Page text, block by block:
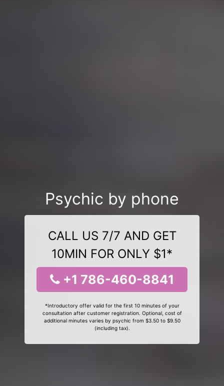
Psychic by phone
CALL US 7/7 AND GET
10MIN FOR ONLY $1*
+1 786-460-8841
*Introductory offer valid for the first 10 minutes of your
consultation after customer registration. Optional, cost of
additional minutes varies by psychic from $3.50 to $9.50
(including tax).